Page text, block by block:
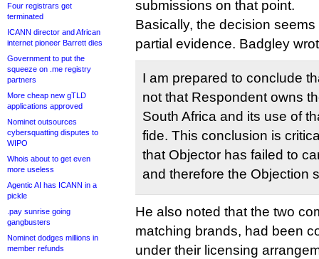
Four registrars get
terminated
ICANN director and African
internet pioneer Barrett dies
Government to put the
squeeze on .me registry
partners
More cheap new gTLD
applications approved
Nominet outsources
cybersquatting disputes to
WIPO
Whois about to get even
more useless
Agentic AI has ICANN in a
pickle
.pay sunrise going
gangbusters
Nominet dodges millions in
member refunds
submissions on that point.
Basically, the decision
partial evidence. Badgley
I am prepared to conclude
not that Respondent owns
South Africa and its use of
fide. This conclusion is
that Objector has failed to
and therefore the Objection
He also noted that the two
matching brands, had been
under their licensing